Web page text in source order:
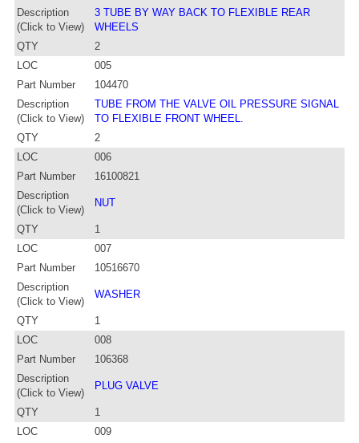
Description
(Click to View)
3 TUBE BY WAY BACK TO FLEXIBLE REAR
WHEELS
QTY
2
LOC
005
Part Number
104470
Description
(Click to View)
TUBE FROM THE VALVE OIL PRESSURE SIGNAL
TO FLEXIBLE FRONT WHEEL.
QTY
2
LOC
006
Part Number
16100821
Description
(Click to View)
NUT
QTY
1
LOC
007
Part Number
10516670
Description
(Click to View)
WASHER
QTY
1
LOC
008
Part Number
106368
Description
(Click to View)
PLUG VALVE
QTY
1
LOC
009